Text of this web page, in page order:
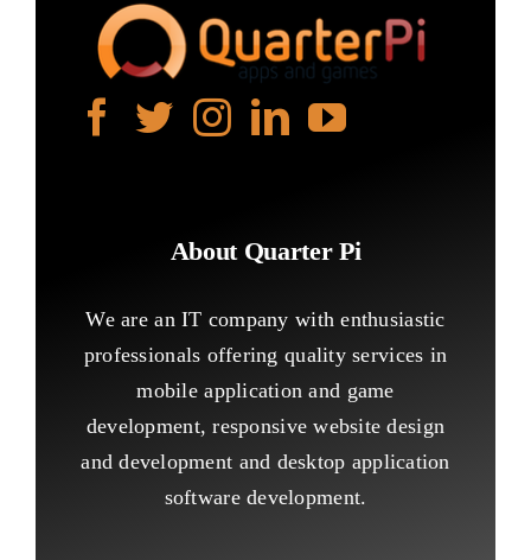
About Quarter Pi
We are an IT company with enthusiastic
professionals offering quality services in
mobile application and game
development, responsive website design
and development and desktop application
software development.